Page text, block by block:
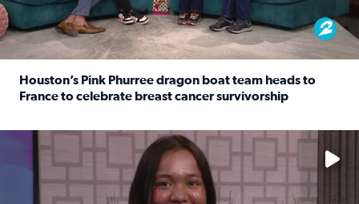
Houston’s Pink Phurree dragon boat team heads to
France to celebrate breast cancer survivorship
No description available